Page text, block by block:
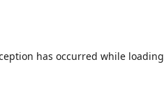
has occurred while loading